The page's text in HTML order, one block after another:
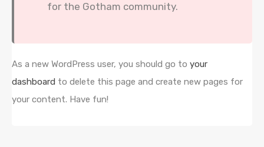
for the Gotham community.
As a new WordPress user, you should go to your
dashboard to delete this page and create new pages for
your content. Have fun!